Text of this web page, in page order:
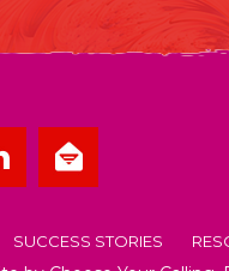
SUCCESS STORIES